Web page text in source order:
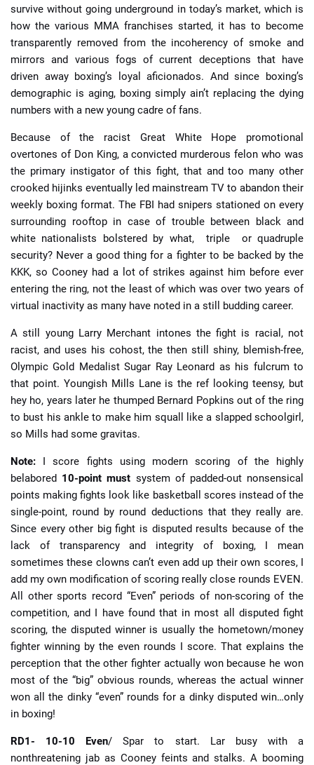
survive without going underground in today’s market, which is
how the various MMA franchises started, it has to become
transparently removed from the incoherency of smoke and
mirrors and various fogs of current deceptions that have
driven away boxing’s loyal aficionados. And since boxing’s
demographic is aging, boxing simply ain’t replacing the dying
numbers with a new young cadre of fans.
Because of the racist Great White Hope promotional
overtones of Don King, a convicted murderous felon who was
the primary instigator of this fight, that and too many other
crooked hijinks eventually led mainstream TV to abandon their
weekly boxing format. The FBI had snipers stationed on every
surrounding rooftop in case of trouble between black and
white nationalists bolstered by what, triple or quadruple
security? Never a good thing for a fighter to be backed by the
KKK, so Cooney had a lot of strikes against him before ever
entering the ring, not the least of which was over two years of
virtual inactivity as many have noted in a still budding career.
A still young Larry Merchant intones the fight is racial, not
racist, and uses his cohost, the then still shiny, blemish-free,
Olympic Gold Medalist Sugar Ray Leonard as his fulcrum to
that point. Youngish Mills Lane is the ref looking teensy, but
hey ho, years later he thumped Bernard Popkins out of the ring
to bust his ankle to make him squall like a slapped schoolgirl,
so Mills had some gravitas.
Note: I score fights using modern scoring of the highly
belabored 10-point must system of padded-out nonsensical
points making fights look like basketball scores instead of the
single-point, round by round deductions that they really are.
Since every other big fight is disputed results because of the
lack of transparency and integrity of boxing, I mean
sometimes these clowns can’t even add up their own scores, I
add my own modification of scoring really close rounds EVEN.
All other sports record “Even” periods of non-scoring of the
competition, and I have found that in most all disputed fight
scoring, the disputed winner is usually the hometown/money
fighter winning by the even rounds I score. That explains the
perception that the other fighter actually won because he won
most of the “big” obvious rounds, whereas the actual winner
won all the dinky “even” rounds for a dinky disputed win…only
in boxing!
RD1- 10-10 Even/ Spar to start. Lar busy with a
nonthreatening jab as Cooney feints and stalks. A booming